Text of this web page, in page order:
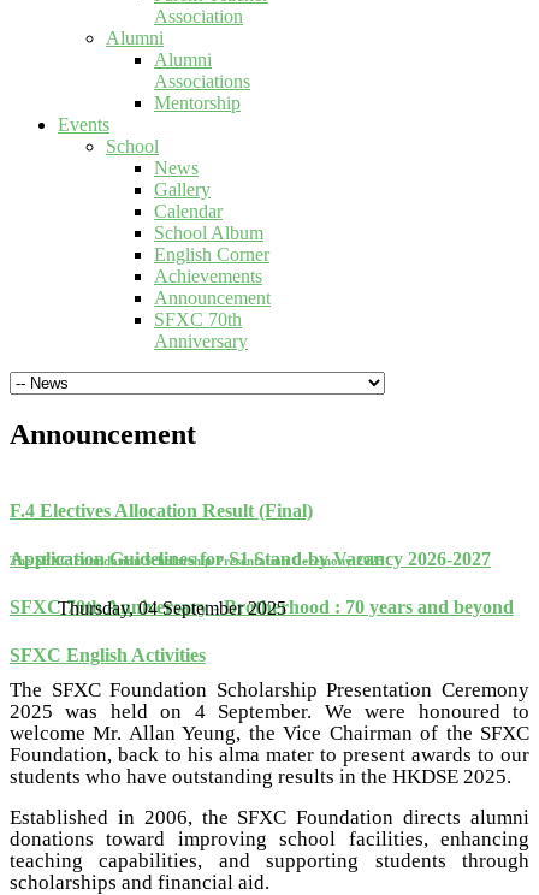
Association
Alumni
Alumni
Associations
Mentorship
Events
School
News
Gallery
Calendar
School Album
English Corner
Achievements
Announcement
SFXC 70th
Anniversary
Announcement
F.4 Electives Allocation Result (Final)
Application Guidelines for S1 Stand-by Vacancy 2026-2027
SFXC 70th Anniversary - Brotherhood : 70 years and beyond
SFXC English Activities
The SFXC Foundation Scholarship Presentation Ceremony 2025
Thursday, 04 September 2025
The SFXC Foundation Scholarship Presentation Ceremony
2025 was held on 4 September. We were honoured to
welcome Mr. Allan Yeung, the Vice Chairman of the SFXC
Foundation, back to his alma mater to present awards to our
students who have outstanding results in the HKDSE 2025.
Established in 2006, the SFXC Foundation directs alumni
donations toward improving school facilities, enhancing
teaching capabilities, and supporting students through
scholarships and financial aid.